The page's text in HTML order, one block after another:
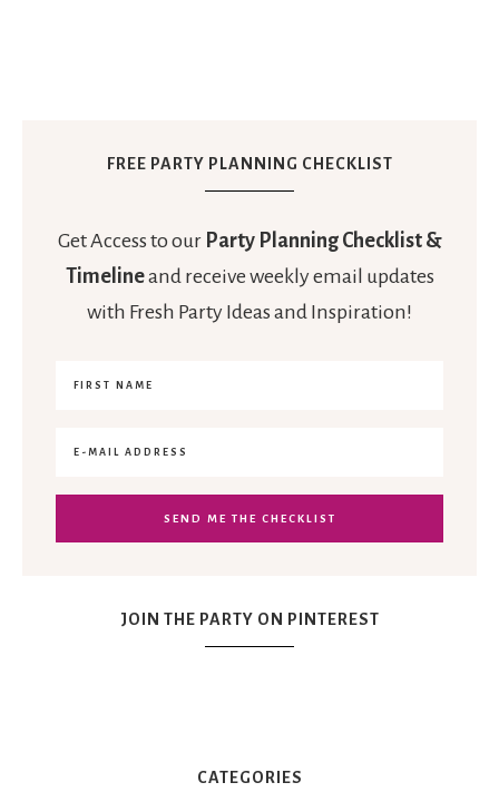
FREE PARTY PLANNING CHECKLIST
Get Access to our Party Planning Checklist &
Timelineand receive weekly email updates
with Fresh Party Ideas and Inspiration!
JOIN THE PARTY ON PINTEREST
CATEGORIES